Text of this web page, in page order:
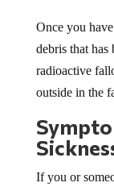
Once you
debris that has
radioactive
outside in the
If you or